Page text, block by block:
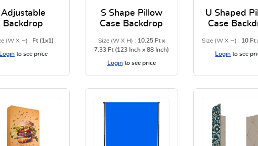
Adjustable
Backdrop
(W X H) : Ft (1x1)
Loginto see price
View Details Adjustable Backdrop
S Shape Pillow
Case Backdrop
Size (W X H) : 10.25 Ft x
7.33 Ft (123 Inch x 88 Inch)
Loginto see price
View Details S Shape Pillow Case
U Shaped
Case
Size (W X H) : 10 Ft
Login to see